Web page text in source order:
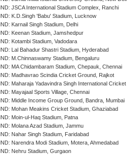
IND: JSCA International Stadium Complex, Ranchi
IND: K.D.Singh 'Babu' Stadium, Lucknow
IND: Karnail Singh Stadium, Delhi
IND: Keenan Stadium, Jamshedpur
IND: Kotambi Stadium, Vadodara
IND: Lal Bahadur Shastri Stadium, Hyderabad
IND: M.Chinnaswamy Stadium, Bengaluru
IND: MA Chidambaram Stadium, Chepauk, Chennai
IND: Madhavrao Scindia Cricket Ground, Rajkot
IND: Maharaja Yadavindra Singh International
IND: Mayajaal Sports Village, Chennai
IND: Middle Income Group Ground, Bandra, Mumbai
IND: Mohan Meakins Cricket Stadium, Ghaziabad
IND: Moin-ul-Haq Stadium, Patna
IND: Molana Azad Stadium, Jammu
IND: Nahar Singh Stadium, Faridabad
IND: Narendra Modi Stadium, Motera, Ahmedabad
IND: Nehru Stadium, Gurgaon